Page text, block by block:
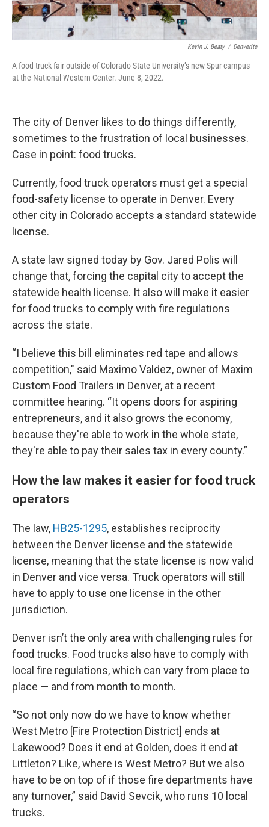
Kevin J. Beaty / Denverite
A food truck fair outside of Colorado State University’s new Spur campus
at the National Western Center. June 8, 2022.
The city of Denver likes to do things differently,
sometimes to the frustration of local businesses.
Case in point: food trucks.
Currently, food truck operators must get a special
food-safety license to operate in Denver. Every
other city in Colorado accepts a standard statewide
license.
A state law signed today by Gov. Jared Polis will
change that, forcing the capital city to accept the
statewide health license. It also will make it easier
for food trucks to comply with fire regulations
across the state.
“I believe this bill eliminates red tape and allows
competition," said Maximo Valdez, owner of Maxim
Custom Food Trailers in Denver, at a recent
committee hearing. “It opens doors for aspiring
entrepreneurs, and it also grows the economy,
because they're able to work in the whole state,
they're able to pay their sales tax in every county.”
How the law makes it easier for food truck
operators
The law, HB25-1295, establishes reciprocity
between the Denver license and the statewide
license, meaning that the state license is now valid
in Denver and vice versa. Truck operators will still
have to apply to use one license in the other
jurisdiction.
Denver isn’t the only area with challenging rules for
food trucks. Food trucks also have to comply with
local fire regulations, which can vary from place to
place — and from month to month.
“So not only now do we have to know whether
West Metro [Fire Protection District] ends at
Lakewood? Does it end at Golden, does it end at
Littleton? Like, where is West Metro? But we also
have to be on top of if those fire departments have
any turnover,” said David Sevcik, who runs 10 local
trucks.